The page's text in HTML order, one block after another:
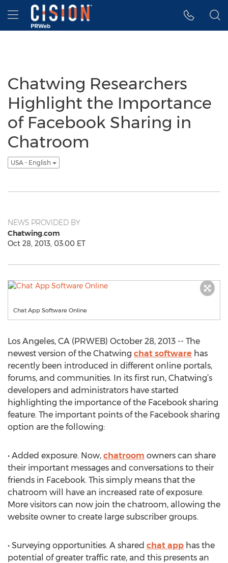
Accessibility Statement
Skip Navigation
Hamburger menu
Chatwing Researchers
Highlight the Importance
of Facebook Sharing in
Chatroom
USA - English
NEWS PROVIDED BY
Chatwing.com
Oct 28, 2013, 03:00 ET
Chat App Software Online
Los Angeles, CA (PRWEB) October 28, 2013 -- The
newest version of the Chatwing chat software has
recently been introduced in different online portals,
forums, and communities. In its first run, Chatwing’s
developers and administrators have started
highlighting the importance of the Facebook sharing
feature. The important points of the Facebook sharing
option are the following:
• Added exposure. Now, chatroom owners can share
their important messages and conversations to their
friends in Facebook. This simply means that the
chatroom will have an increased rate of exposure.
More visitors can now join the chatroom, allowing the
website owner to create large subscriber groups.
• Surveying opportunities. A shared chat app has the
potential of greater traffic rate, and this presents an